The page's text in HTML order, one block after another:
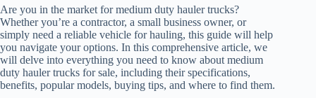
Are you in the market for medium duty hauler trucks?
Whether you’re a contractor, a small business owner, or
simply need a reliable vehicle for hauling, this guide will help
you navigate your options. In this comprehensive article, we
will delve into everything you need to know about medium
duty hauler trucks for sale, including their specifications,
benefits, popular models, buying tips, and where to find them.